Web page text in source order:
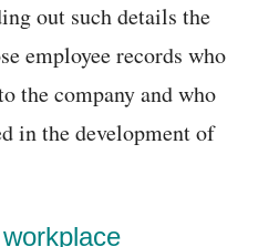
out such details the
employee records who
the company and who
in the development of